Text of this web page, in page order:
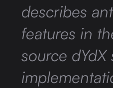
describes
features in
source